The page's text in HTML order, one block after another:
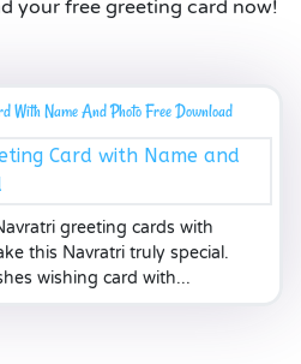
your free greeting card now!
With Name And Photo Free Download
greeting cards with
this Navratri truly special.
wishing card with...